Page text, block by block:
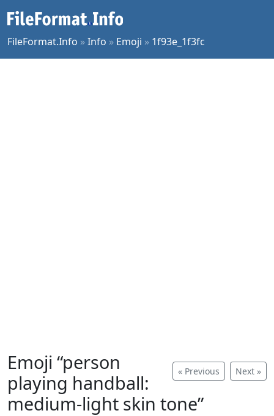
FileFormat.Info »Info » Emoji » 1f93e_1f3fc
« Previous Next »
Emoji “person
playing handball:
medium-light skin tone”